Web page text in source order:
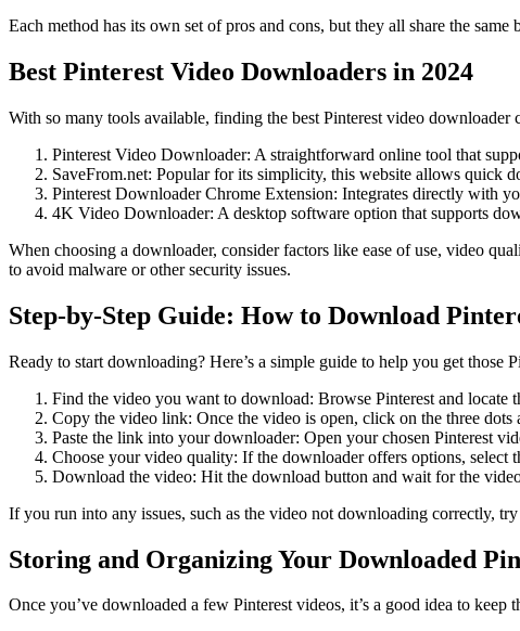
Each method has its own set of pros and cons, but they all share the
Best Pinterest Video Downloaders in 2024
With so many tools available, finding the best Pinterest video
Pinterest Video Downloader: A straightforward online tool that
SaveFrom.net: Popular for its simplicity, this website allows quick
Pinterest Downloader Chrome Extension: Integrates directly with
4K Video Downloader: A desktop software option that supports
When choosing a downloader, consider factors like ease of use, video
to avoid malware or other security issues.
Step-by-Step Guide: How to Download
Ready to start downloading? Here’s a simple guide to help you get those
Find the video you want to download: Browse Pinterest and
Copy the video link: Once the video is open, click on the three
Paste the link into your downloader: Open your chosen Pinterest
Choose your video quality: If the downloader offers options,
Download the video: Hit the download button and wait for the
If you run into any issues, such as the video not downloading correctly,
Storing and Organizing Your Downloaded
Once you’ve downloaded a few Pinterest videos, it’s a good idea to